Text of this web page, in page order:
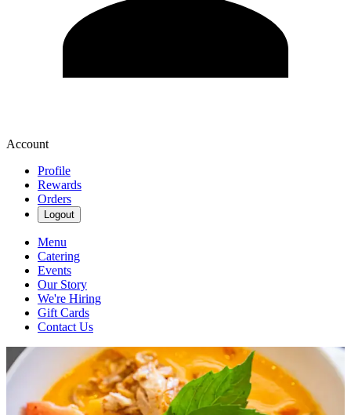
Account
Profile
Rewards
Orders
Logout
Menu
Catering
Events
Our Story
We're Hiring
Gift Cards
Contact Us